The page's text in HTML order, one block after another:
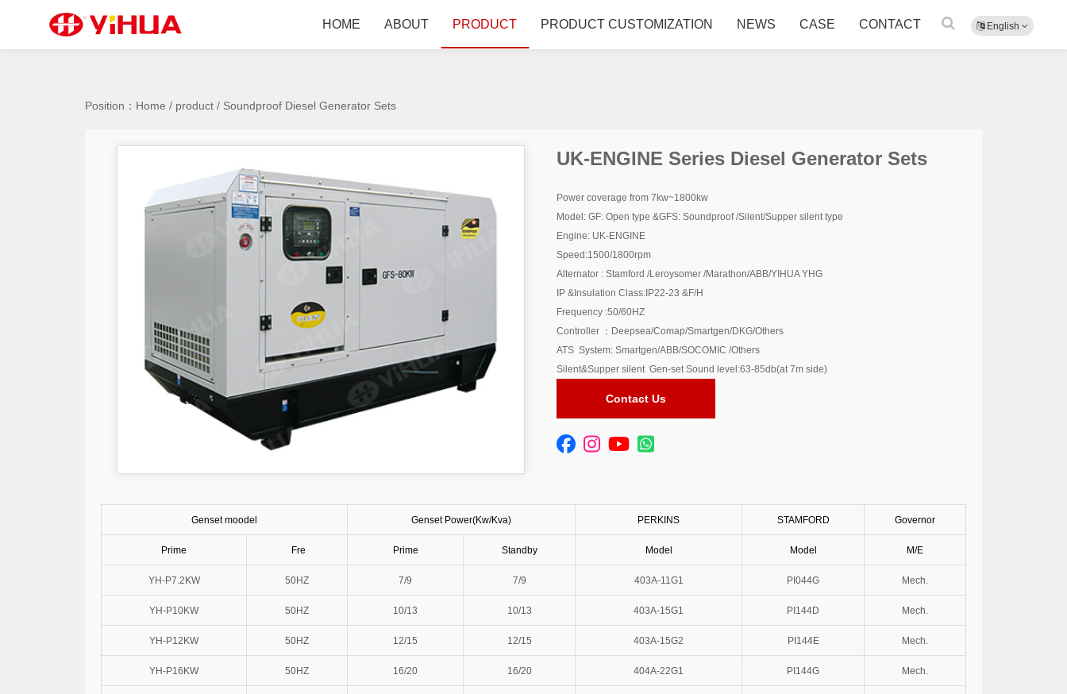
English
HOME ABOUT PRODUCT PRODUCT CUSTOMIZATION NEWS CASE CONTACT
Position： Home / product / Soundproof Diesel Generator Sets
UK-ENGINE Series Diesel Generator Sets
Power coverage from 7kw~1800kw
Model: GF: Open type &GFS: Soundproof /Silent/Supper silent type
Engine: UK-ENGINE
Speed:1500/1800rpm
Alternator : Stamford /Leroysomer /Marathon/ABB/YIHUA YHG
IP &Insulation Class:IP22-23 &F/H
Frequency :50/60HZ
Controller ：Deepsea/Comap/Smartgen/DKG/Others
ATS System: Smartgen/ABB/SOCOMIC /Others
Silent&Supper silent Gen-set Sound level:63-85db(at 7m side)
Contact Us
Genset moodel Genset Power(Kw/Kva) PERKINS STAMFORD Governor
Prime Fre Prime Standby Model Model M/E
YH-P7.2KW 50HZ 7/9 7/9 403A-11G1 PI044G Mech.
YH-P10KW 50HZ 10/13 10/13 403A-15G1 PI144D Mech.
YH-P12KW 50HZ 12/15 12/15 403A-15G2 PI144E Mech.
YH-P16KW 50HZ 16/20 16/20 404A-22G1 PI144G Mech.